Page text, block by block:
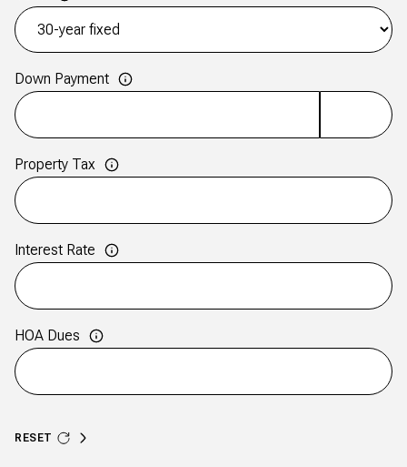
Down Payment
Property Tax
Interest Rate
HOA Dues
RESET